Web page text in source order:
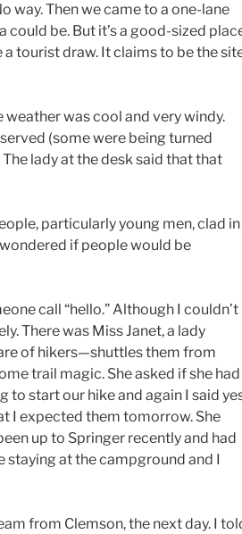
way. Then we came to a one-lane
be. But it’s a good-sized
tourist draw. It claims to be the
weather was cool and very windy.
(some were being turned
lady at the desk said that that
particularly young men, clad in
if people would be
call “hello.” Although I couldn’t
There was Miss Janet, a lady
of hikers—shuttles them from
trail magic. She asked if she had
to start our hike and again I said
I expected them tomorrow. She
up to Springer recently and had
staying at the campground and I
from Clemson, the next day. I